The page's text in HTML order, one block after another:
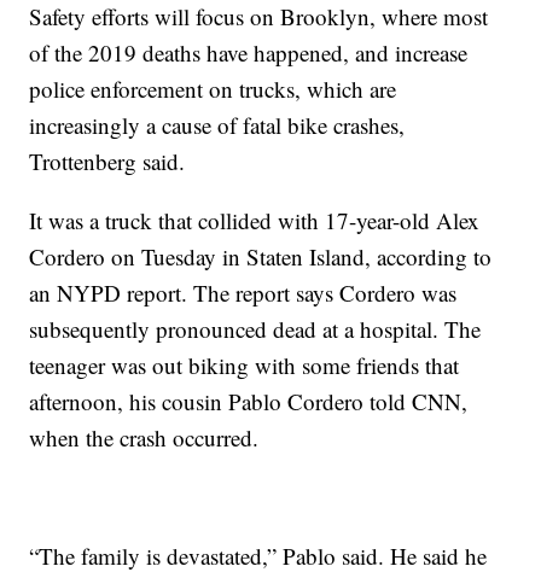
Safety efforts will focus on Brooklyn, where most
of the 2019 deaths have happened, and increase
police enforcement on trucks, which are
increasingly a cause of fatal bike crashes,
Trottenberg said.
It was a truck that collided with 17-year-old Alex
Cordero on Tuesday in Staten Island, according to
an NYPD report. The report says Cordero was
subsequently pronounced dead at a hospital. The
teenager was out biking with some friends that
afternoon, his cousin Pablo Cordero told CNN,
when the crash occurred.
“The family is devastated,” Pablo said. He said he